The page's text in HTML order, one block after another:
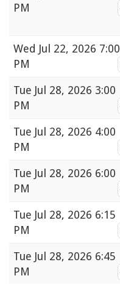
PM
Wed Jul 22, 2026 7:00
PM
Tue Jul 28, 2026 3:00
PM
Tue Jul 28, 2026 4:00
PM
Tue Jul 28, 2026 6:00
PM
Tue Jul 28, 2026 6:15
PM
Tue Jul 28, 2026 6:45
PM